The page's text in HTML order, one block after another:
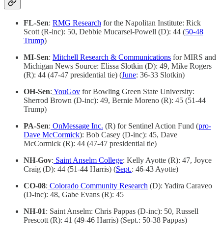
FL-Sen: RMG Research for the Napolitan Institute: Rick
Scott (R-inc): 50, Debbie Mucarsel-Powell (D): 44 (50-48
Trump)
MI-Sen: Mitchell Research & Communications for MIRS and
Michigan News Source: Elissa Slotkin (D): 49, Mike Rogers
(R): 44 (47-47 presidential tie) (June: 36-33 Slotkin)
OH-Sen: YouGov for Bowling Green State University:
Sherrod Brown (D-inc): 49, Bernie Moreno (R): 45 (51-44
Trump)
PA-Sen: OnMessage Inc. (R) for Sentinel Action Fund (pro-
Dave McCormick): Bob Casey (D-inc): 45, Dave
McCormick (R): 44 (47-47 presidential tie)
NH-Gov: Saint Anselm College: Kelly Ayotte (R): 47, Joyce
Craig (D): 44 (51-44 Harris) (Sept.: 46-43 Ayotte)
CO-08: Colorado Community Research (D): Yadira Caraveo
(D-inc): 48, Gabe Evans (R): 45
NH-01: Saint Anselm: Chris Pappas (D-inc): 50, Russell
Prescott (R): 41 (49-46 Harris) (Sept.: 50-38 Pappas)